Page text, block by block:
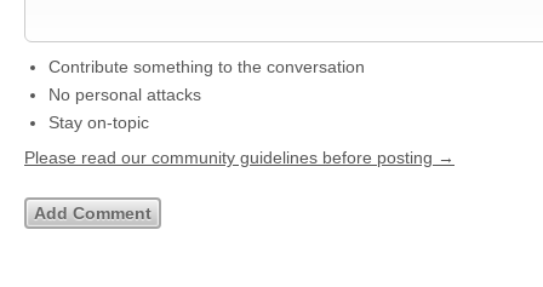
Contribute something to the conversation
No personal attacks
Stay on-topic
Please read our community guidelines before posting →